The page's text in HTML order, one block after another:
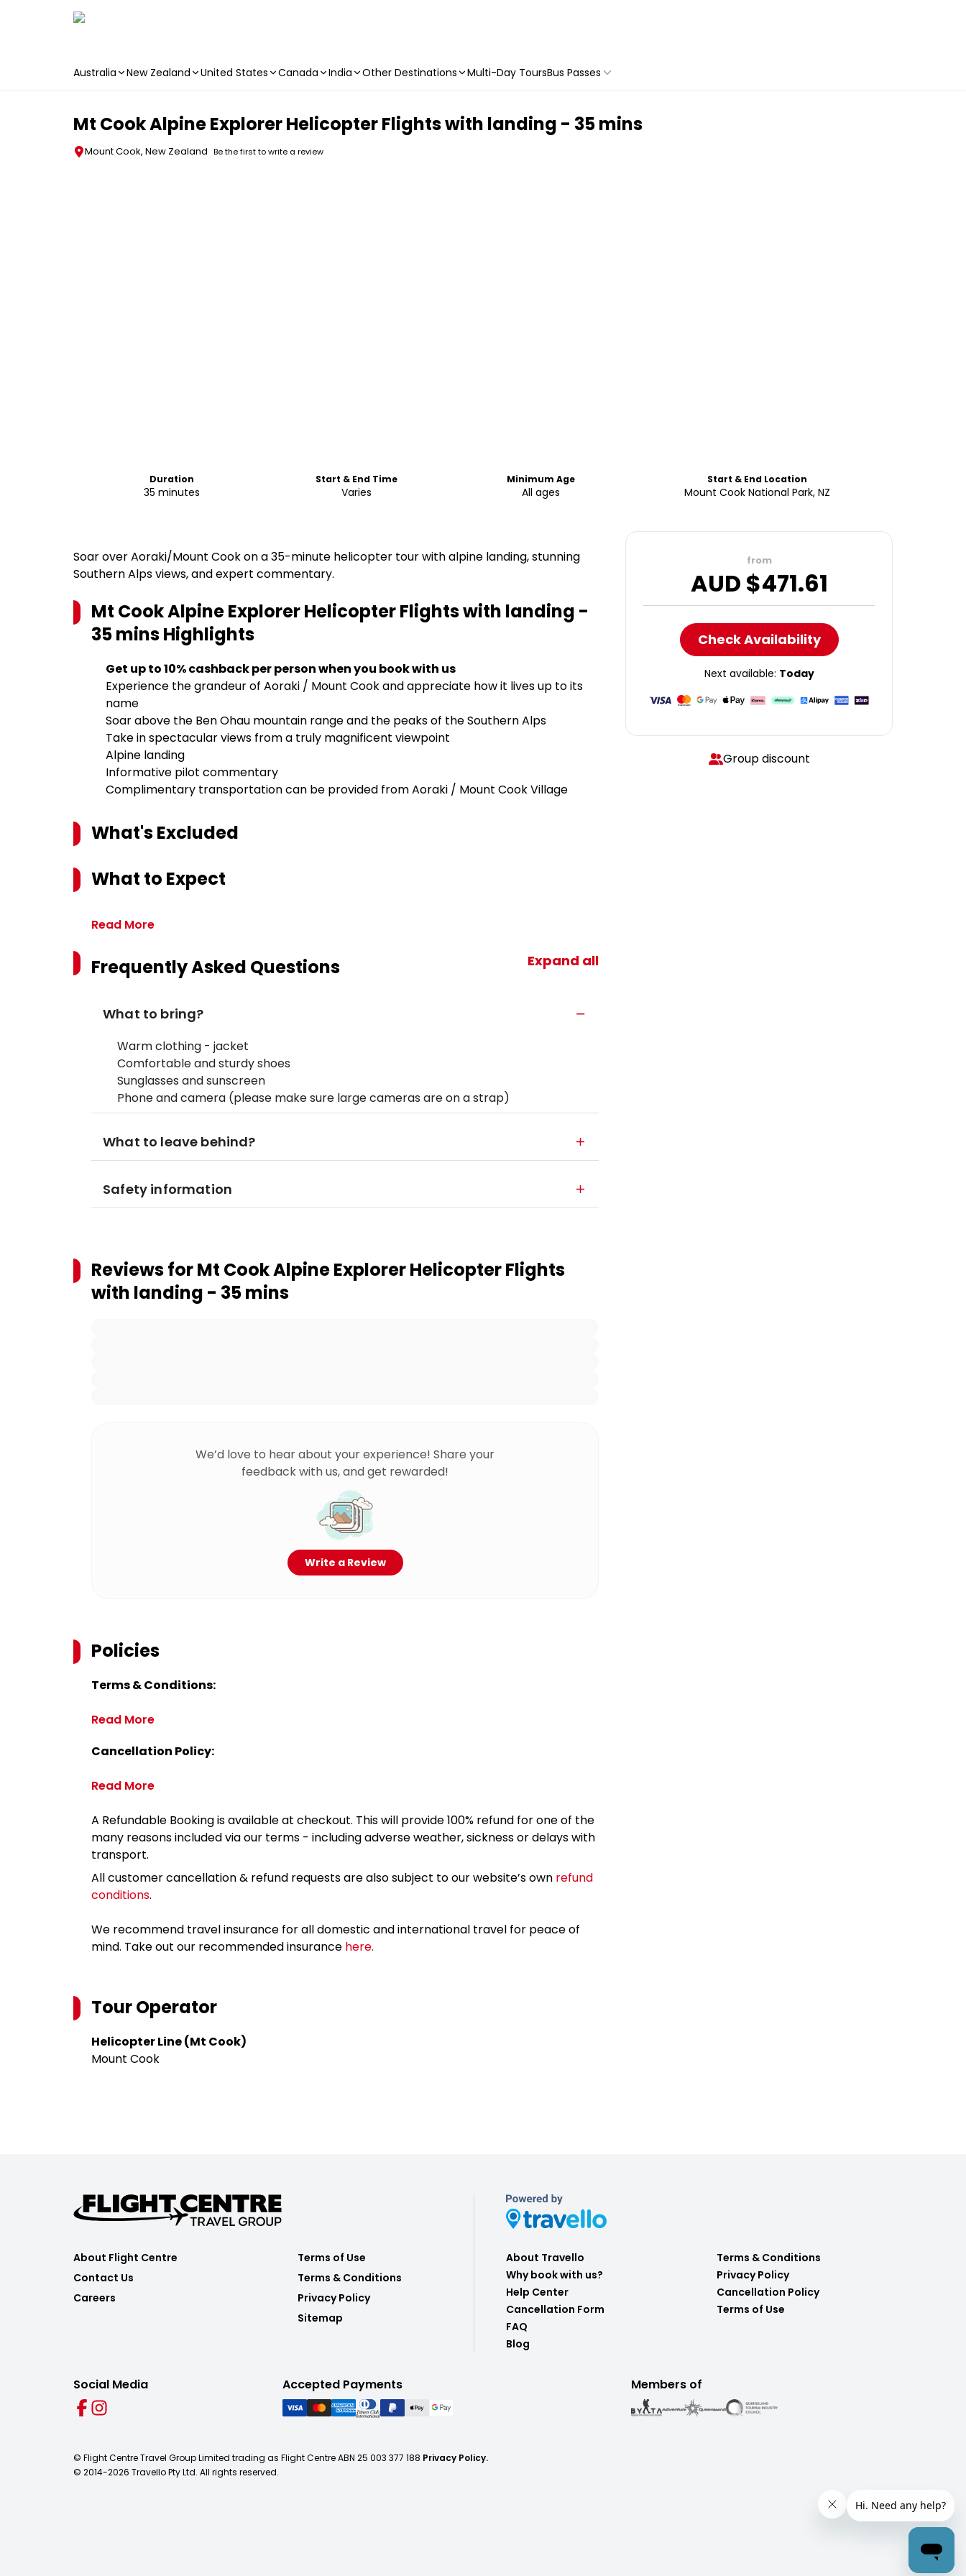
Australia New Zealand United States Canada India Other Destinations Multi-Day ToursBus Passes
Mt Cook Alpine Explorer Helicopter Flights with landing - 35 mins
Mount Cook, New Zealand Be the first to write a review
Duration
35 minutes
Start & End Time
Varies
Minimum Age
All ages
Start & End Location
Mount Cook National Park, NZ
Soar over Aoraki/Mount Cook on a 35-minute helicopter tour with alpine landing, stunning
Southern Alps views, and expert commentary.
Mt Cook Alpine Explorer Helicopter Flights with landing -
35 minsHighlights
Get up to 10% cashback per person when you book with us
Experience the grandeur of Aoraki / Mount Cook and appreciate how it lives up to its
name
Soar above the Ben Ohau mountain range and the peaks of the Southern Alps
Take in spectacular views from a truly magnificent viewpoint
Alpine landing
Informative pilot commentary
Complimentary transportation can be provided from Aoraki / Mount Cook Village
What's Excluded
What to Expect
Read More
Frequently Asked Questions Expand all
What to bring?
Warm clothing - jacket
Comfortable and sturdy shoes
Sunglasses and sunscreen
Phone and camera (please make sure large cameras are on a strap)
What to leave behind?
Safety information
Reviews forMt Cook Alpine Explorer Helicopter Flights
with landing - 35 mins
We’d love to hear about your experience! Share your
feedback with us, and get rewarded!
Write a Review
Policies
Terms & Conditions:
Read More
Cancellation Policy:
Read More
A Refundable Booking is available at checkout. This will provide 100% refund for one of the
many reasons included via our terms - including adverse weather, sickness or delays with
transport.
All customer cancellation & refund requests are also subject to our website’s own refund
conditions.
We recommend travel insurance for all domestic and international travel for peace of
mind. Take out our recommended insurance here.
Tour Operator
Helicopter Line (Mt Cook)
Mount Cook
from
AUD $471.61
Check Availability
Next available: Today
Group discount
About Flight Centre
Contact Us
Careers
Terms of Use
Terms & Conditions
Privacy Policy
Sitemap
About Travello
Why book with us?
Help Center
Cancellation Form
FAQ
Blog
Terms & Conditions
Privacy Policy
Cancellation Policy
Terms of Use
Social Media Accepted Payments Members of
© Flight Centre Travel Group Limited trading as Flight Centre ABN 25 003 377 188 Privacy Policy.
© 2014-2026 Travello Pty Ltd. All rights reserved.